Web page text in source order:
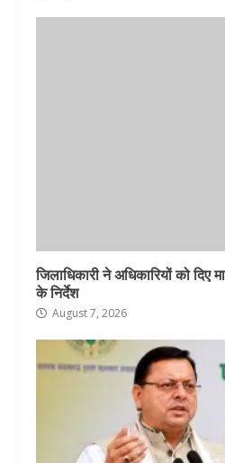
जिलाधिकारी ने अधिकारियों को दिए
के निर्देश
August 7, 2026